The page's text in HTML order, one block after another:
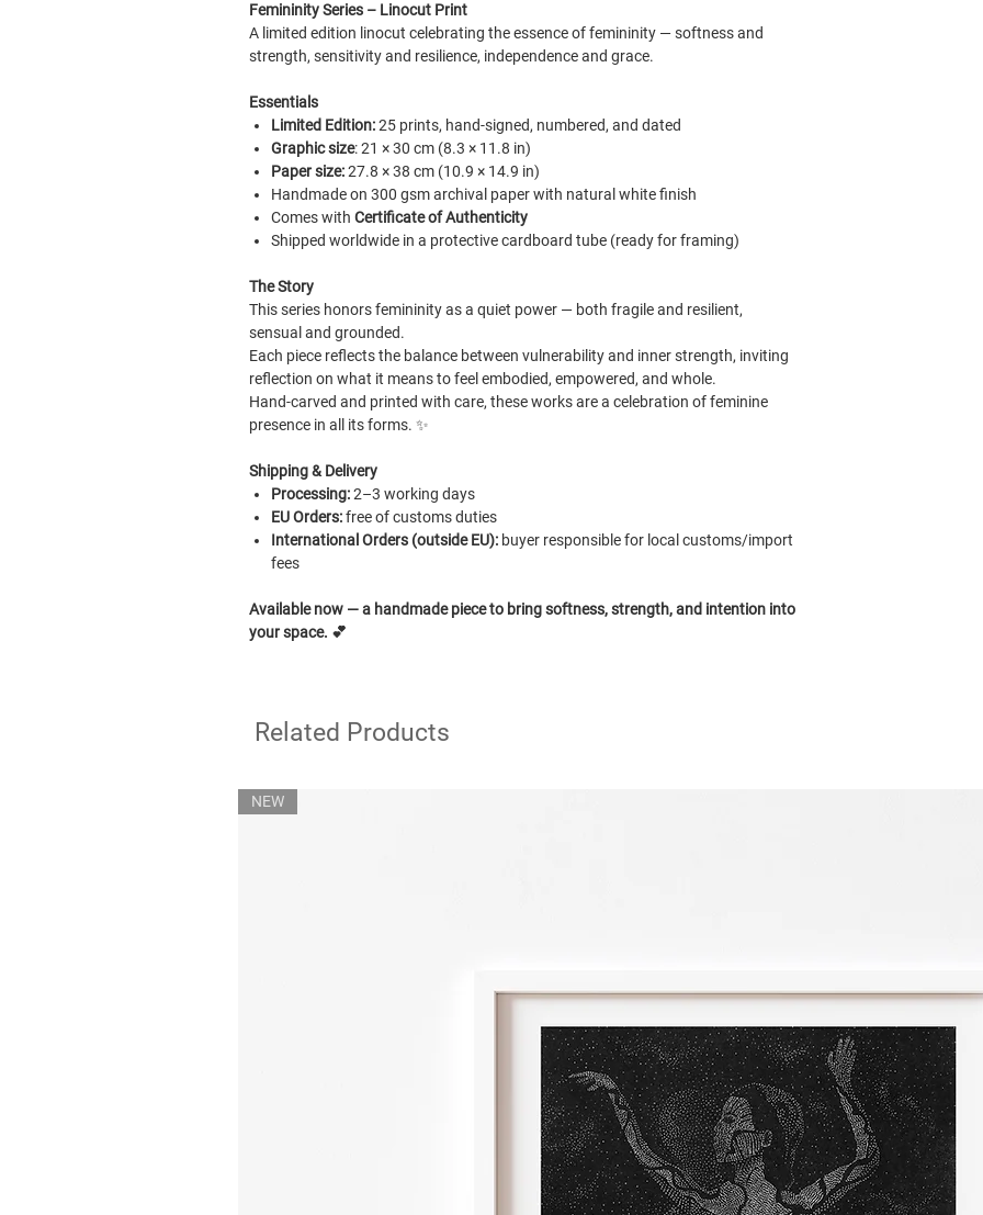
Femininity Series – Linocut Print
A limited edition linocut celebrating the essence of femininity — softness and
strength, sensitivity and resilience, independence and grace.
Essentials
Limited Edition:25 prints, hand-signed, numbered, and dated
Graphic size: 21 × 30 cm (8.3 × 11.8 in)
Paper size:27.8 × 38 cm (10.9 × 14.9 in)
Handmade on 300 gsm archival paper with natural white finish
Comes with Certificate of Authenticity
Shipped worldwide in a protective cardboard tube (ready for framing)
The Story
This series honors femininity as a quiet power — both fragile and resilient,
sensual and grounded.
Each piece reflects the balance between vulnerability and inner strength, inviting
reflection on what it means to feel embodied, empowered, and whole.
Hand-carved and printed with care, these works are a celebration of feminine
presence in all its forms. ✨
Shipping & Delivery
Processing:2–3 working days
EU Orders:free of customs duties
International Orders (outside EU): buyer responsible for local customs/import
fees
Available now — a handmade piece to bring softness, strength, and intention into
your space. 💕
Related Products
NEW